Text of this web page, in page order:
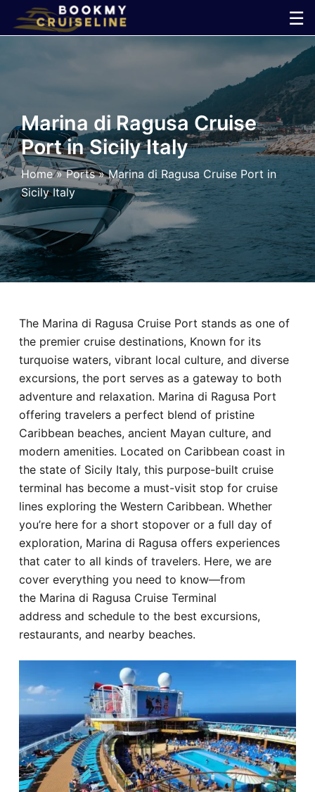
☰
×
Line
Ports
Parking
Shuttle
Car
Hotel
Blog
Marina di Ragusa Cruise
Port in Sicily Italy
Home»Ports»Marina di Ragusa Cruise Port in
Sicily Italy
The Marina di Ragusa Cruise Port stands as one of
the premier cruise destinations, Known for its
turquoise waters, vibrant local culture, and diverse
excursions, the port serves as a gateway to both
adventure and relaxation. Marina di Ragusa Port
offering travelers a perfect blend of pristine
Caribbean beaches, ancient Mayan culture, and
modern amenities. Located on Caribbean coast in
the state of Sicily Italy, this purpose-built cruise
terminal has become a must-visit stop for cruise
lines exploring the Western Caribbean. Whether
you’re here for a short stopover or a full day of
exploration, Marina di Ragusa offers experiences
that cater to all kinds of travelers. Here, we are
cover everything you need to know—from
the Marina di Ragusa Cruise Terminal
address and schedule to the best excursions,
restaurants, and nearby beaches.